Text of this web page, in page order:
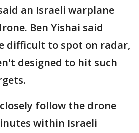
an Israeli warplane
Ben Yishai said
difficult to spot on radar,
designed to hit such
follow the drone
within Israeli